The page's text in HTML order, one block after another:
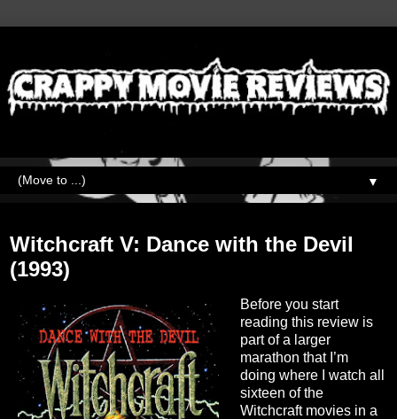
▼
Witchcraft V: Dance with the Devil
(1993)
Before you start
reading this review is
part of a larger
marathon that I’m
doing where I watch all
sixteen of the
Witchcraft movies in a